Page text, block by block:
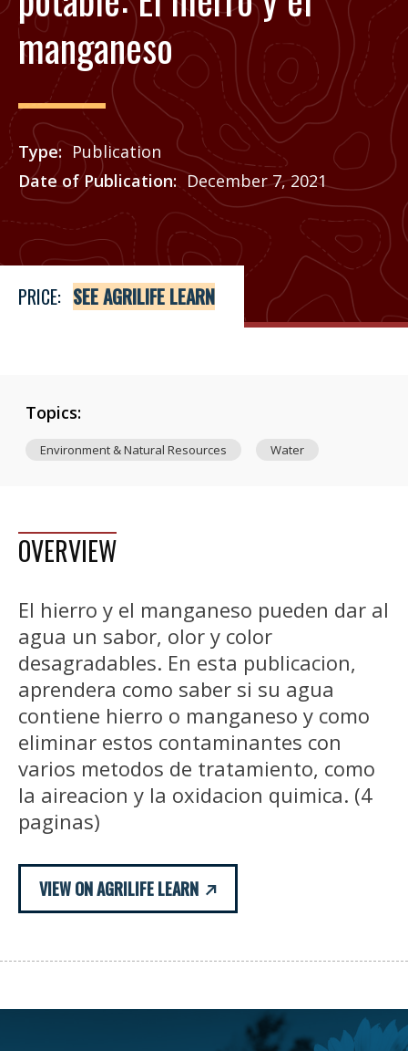
manganeso
Type
Publication
Date of Publication
December 7, 2021
Price
See Agrilife Learn
PRICE: SEE AGRILIFE LEARN
Topics:
Environment & Natural Resources Water
OVERVIEW
El hierro y el manganeso pueden dar al
agua un sabor, olor y color
desagradables. En esta publicacion,
aprendera como saber si su agua
contiene hierro o manganeso y como
eliminar estos contaminantes con
varios metodos de tratamiento, como
la aireacion y la oxidacion quimica. (4
paginas)
VIEW ON AGRILIFE LEARN